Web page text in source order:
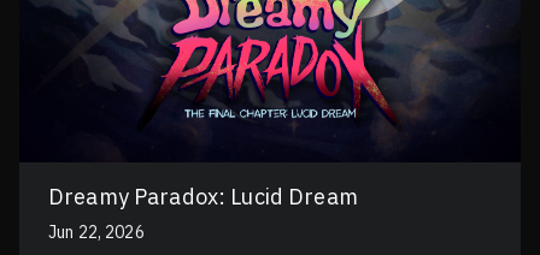
Dreamy Paradox: Lucid Dream
Jun 22, 2026